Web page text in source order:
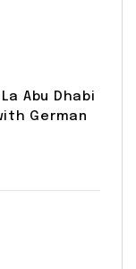
Abu Dhabi
German